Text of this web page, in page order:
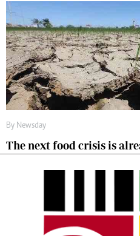
By Newsday
The next food crisis is